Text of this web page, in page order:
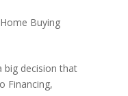
Home Buying
big decision that
Financing,